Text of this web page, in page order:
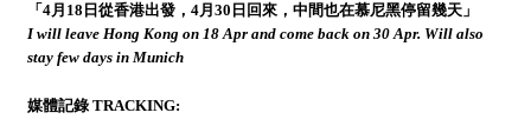
「4月18日從香港出發，4月30日回來，中間也在慕尼黑停留幾天」
I will leave Hong Kong on 18 Apr and come back on 30 Apr. Will also
stay few days in Munich
媒體記錄 TRACKING: